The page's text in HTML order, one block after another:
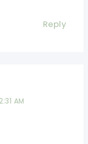
Reply
AM